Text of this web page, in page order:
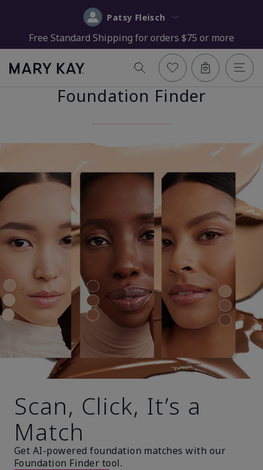
Patsy Fleisch
Free Standard Shipping for orders $75 or more
Foundation Finder
Scan, Click, It’s a
Match
Get AI-powered foundation matches with our
Foundation Finder tool.